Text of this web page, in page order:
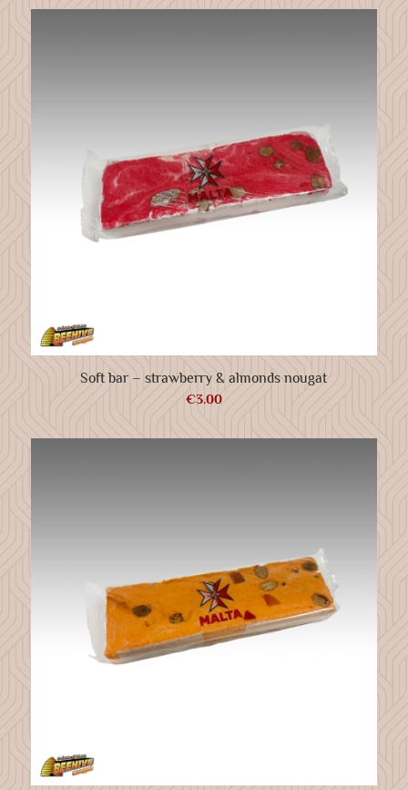
Soft bar – strawberry & almonds nougat
€3.00